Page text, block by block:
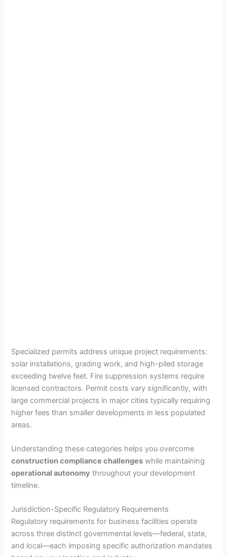
Specialized permits address unique project requirements:
solar installations, grading work, and high-piled storage
exceeding twelve feet. Fire suppression systems require
licensed contractors. Permit costs vary significantly, with
large commercial projects in major cities typically requiring
higher fees than smaller developments in less populated
areas.
Understanding these categories helps you overcome
construction compliance challenges while maintaining
operational autonomy throughout your development
timeline.
Jurisdiction-Specific Regulatory Requirements
Regulatory requirements for business facilities operate
across three distinct governmental levels—federal, state,
and local—each imposing specific authorization mandates